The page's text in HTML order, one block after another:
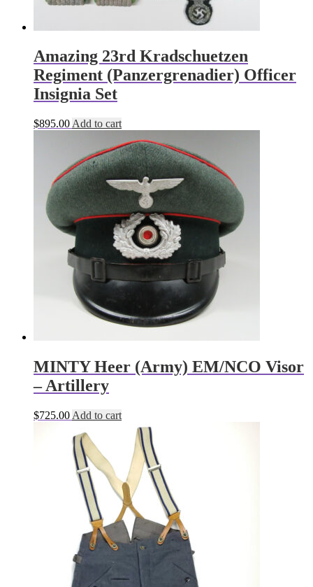
Amazing 23rd Kradschuetzen
Regiment (Panzergrenadier) Officer
Insignia Set
$895.00 Add to cart
MINTY Heer (Army) EM/NCO Visor
– Artillery
$725.00 Add to cart